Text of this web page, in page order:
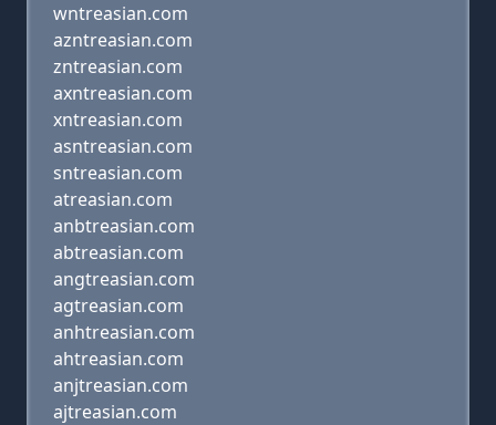
wntreasian.com
azntreasian.com
zntreasian.com
axntreasian.com
xntreasian.com
asntreasian.com
sntreasian.com
atreasian.com
anbtreasian.com
abtreasian.com
angtreasian.com
agtreasian.com
anhtreasian.com
ahtreasian.com
anjtreasian.com
ajtreasian.com